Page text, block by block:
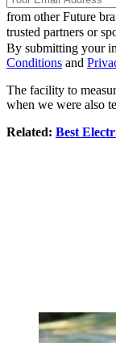
from other Future
trusted partners or
By submitting your
Conditions and
The facility to
when we were also
Related: Best